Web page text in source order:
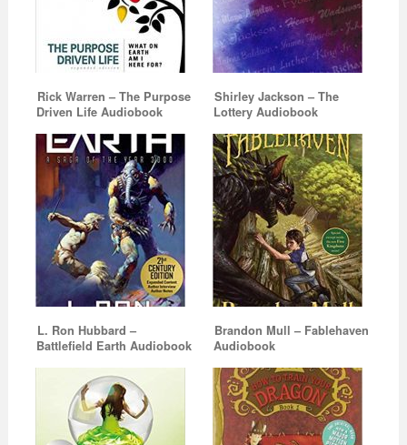
Rick Warren – The Purpose
Driven Life Audiobook
Shirley Jackson – The
Lottery Audiobook
L. Ron Hubbard –
Battlefield Earth Audiobook
Brandon Mull – Fablehaven
Audiobook